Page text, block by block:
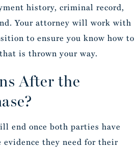
history, criminal record,
Your attorney will work with
to ensure you know how to
is thrown your way.
After the
end once both parties have
they need for their